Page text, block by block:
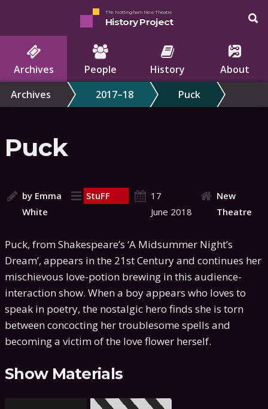
The Nottingham New Theatre
History Project
Archives People History
About
Archives
2017–18 Puck
Puck
by Emma
White
StuFF
17
June 2018
New
Theatre
Puck, from Shakespeare’s ‘A Midsummer Night’s
Dream’, appears in the 21st Century and continues her
mischievous love-potion brewing in this audience-
interaction show. When a boy appears who loves to
speak in poetry, the nostalgic hero finds she is torn
between concocting her troublesome spells and
becoming a victim of the love flower herself.
Show Materials